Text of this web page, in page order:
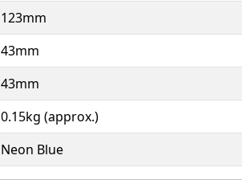
123mm
43mm
43mm
0.15kg (approx.)
Neon Blue